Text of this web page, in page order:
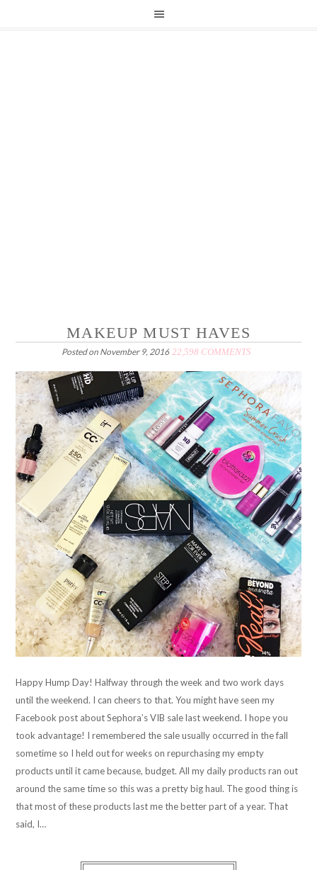
MAKEUP MUST HAVES
Posted on November 9, 2016 22,598 COMMENTS
Happy Hump Day! Halfway through the week and two work days
until the weekend. I can cheers to that. You might have seen my
Facebook post about Sephora’s VIB sale last weekend. I hope you
took advantage! I remembered the sale usually occurred in the fall
sometime so I held out for weeks on repurchasing my empty
products until it came because, budget. All my daily products ran out
around the same time so this was a pretty big haul. The good thing is
that most of these products last me the better part of a year. That
said, I…